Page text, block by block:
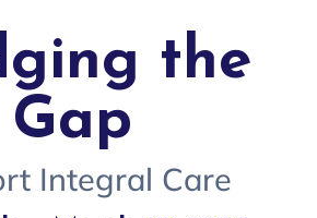
the
Gap
Integral Care